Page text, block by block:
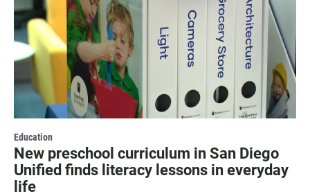
Education
New preschool curriculum in San Diego
Unified finds literacy lessons in everyday
life